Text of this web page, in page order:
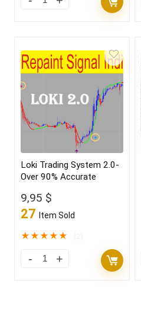
Loki Trading System 2.0-
Over 90% Accurate
9,95 $
27 Item Sold
★★★★★